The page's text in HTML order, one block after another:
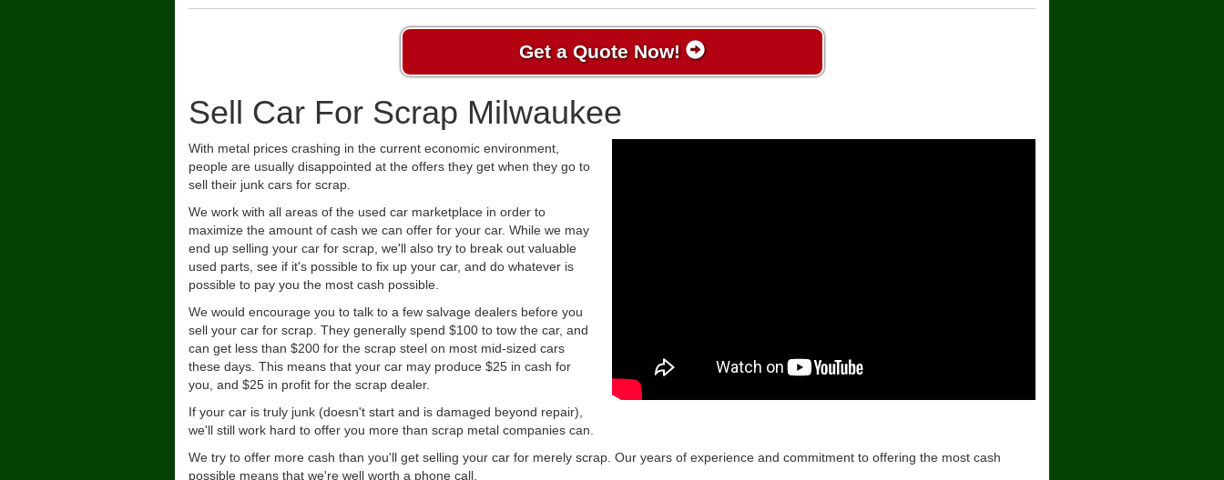
Get a Quote Now!
Sell Car For Scrap Milwaukee
With metal prices crashing in the current economic environment,
people are usually disappointed at the offers they get when they go to
sell their junk cars for scrap.
We work with all areas of the used car marketplace in order to
maximize the amount of cash we can offer for your car. While we may
end up selling your car for scrap, we'll also try to break out valuable
used parts, see if it's possible to fix up your car, and do whatever is
possible to pay you the most cash possible.
We would encourage you to talk to a few salvage dealers before you
sell your car for scrap. They generally spend $100 to tow the car, and
can get less than $200 for the scrap steel on most mid-sized cars
these days. This means that your car may produce $25 in cash for
you, and $25 in profit for the scrap dealer.
If your car is truly junk (doesn't start and is damaged beyond repair),
we'll still work hard to offer you more than scrap metal companies can.
We try to offer more cash than you'll get selling your car for merely scrap. Our years of experience and commitment to offering the most cash
possible means that we're well worth a phone call.